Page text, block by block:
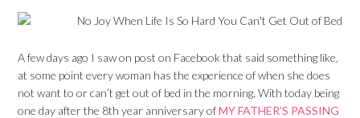
A few days ago I saw on post on Facebook that said something like,
at some point every woman has the experience of when she does
not want to or can’t get out of bed in the morning. With today being
one day after the 8th year anniversary ofMY FATHER’S PASSING